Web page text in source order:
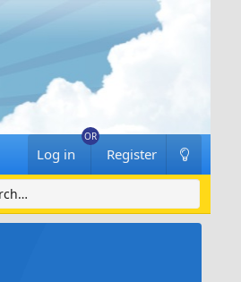
Log in Register